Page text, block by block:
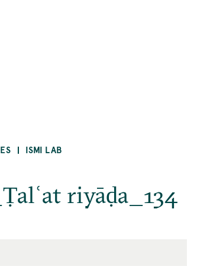
ISMI LAB
riyāḍa_134